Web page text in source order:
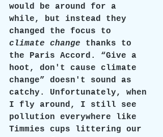
would be around for a
while, but instead they
changed the focus to
climate change thanks to
the Paris Accord. “Give a
hoot, don't cause climate
change” doesn't sound as
catchy. Unfortunately, when
I fly around, I still see
pollution everywhere like
Timmies cups littering our